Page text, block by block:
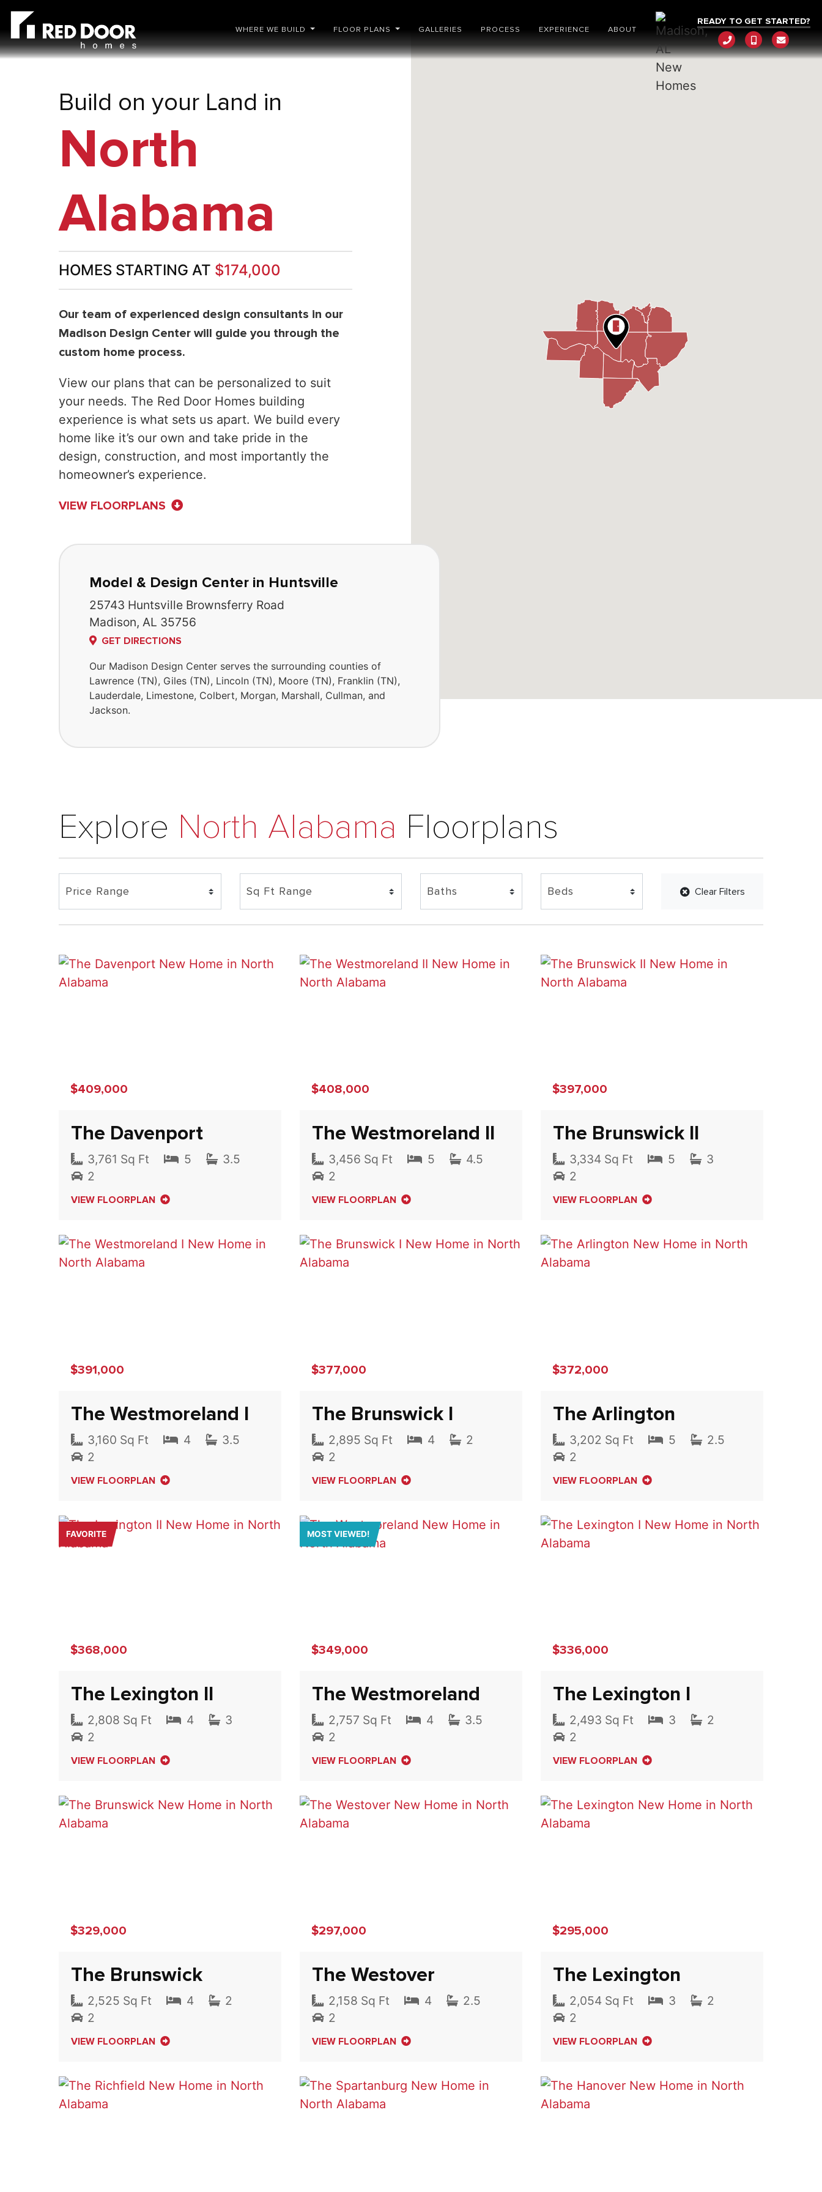
WHERE WE BUILD FLOOR PLANS GALLERIES PROCESS EXPERIENCE ABOUT
READY TO GET STARTED?
Build on your Land in
North
Alabama
HOMES STARTING AT $174,000
Our team of experienced design consultants in our
Madison Design Center will guide you through the
custom home process.
View our plans that can be personalized to suit
your needs. The Red Door Homes building
experience is what sets us apart. We build every
home like it’s our own and take pride in the
design, construction, and most importantly the
homeowner’s experience.
VIEW FLOORPLANS
Model & Design Center in Huntsville
25743 Huntsville Brownsferry Road
Madison, AL 35756
GET DIRECTIONS
Our Madison Design Center serves the surrounding counties of
Lawrence (TN), Giles (TN), Lincoln (TN), Moore (TN), Franklin (TN),
Lauderdale, Limestone, Colbert, Morgan, Marshall, Cullman, and
Jackson.
Explore North Alabama Floorplans
Clear Filters
$409,000
The Davenport
3,761 Sq Ft 5
3.5
2
VIEW FLOORPLAN
$408,000
The Westmoreland II
3,456 Sq Ft 5
4.5
2
VIEW FLOORPLAN
$397,000
The Brunswick II
3,334 Sq Ft 5
3
2
VIEW FLOORPLAN
$391,000
The Westmoreland I
3,160 Sq Ft 4
3.5
2
VIEW FLOORPLAN
$377,000
The Brunswick I
2,895 Sq Ft 4
2
2
VIEW FLOORPLAN
$372,000
The Arlington
3,202 Sq Ft 5
2.5
2
VIEW FLOORPLAN
FAVORITE
$368,000
The Lexington II
2,808 Sq Ft 4
3
2
VIEW FLOORPLAN
MOST VIEWED!
$349,000
The Westmoreland
2,757 Sq Ft 4
3.5
2
VIEW FLOORPLAN
$336,000
The Lexington I
2,493 Sq Ft 3
2
2
VIEW FLOORPLAN
$329,000
The Brunswick
2,525 Sq Ft 4
2
2
VIEW FLOORPLAN
$297,000
The Westover
2,158 Sq Ft 4
2.5
2
VIEW FLOORPLAN
$295,000
The Lexington
2,054 Sq Ft 3
2
2
VIEW FLOORPLAN